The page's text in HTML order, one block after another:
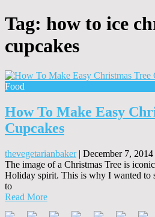
Tag: how to ice
cupcakes
Food
How To Make Easy
Cupcakes
thevegetarianbaker| December 7, 2014
The image of a Christmas Tree is
Holiday spirit. This is why I wanted to
to
Read More